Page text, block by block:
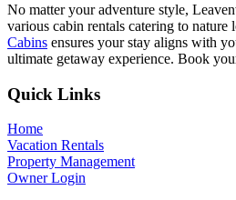
No matter your adventure style,
various cabin rentals catering to nature
Cabins ensures your stay aligns with
ultimate getaway experience. Book
Footer
Quick Links
Home
Vacation Rentals
Property Management
Owner Login